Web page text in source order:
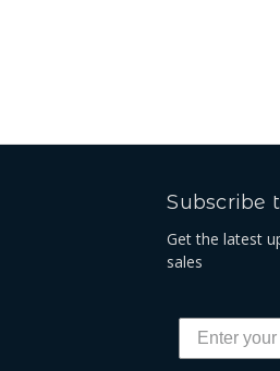
Subscribe
Get the latest
sales